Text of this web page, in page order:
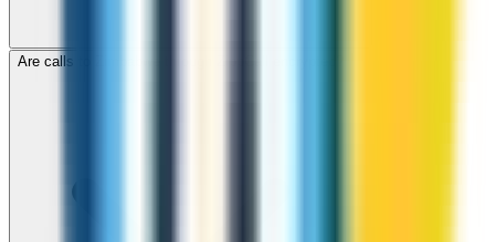
Are calls to Zimbabwe through ZippCall encrypted?